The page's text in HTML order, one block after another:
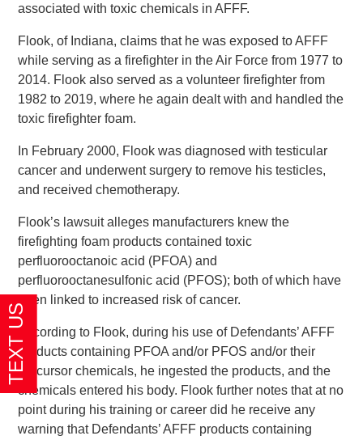
associated with toxic chemicals in AFFF.
Flook, of Indiana, claims that he was exposed to AFFF
while serving as a firefighter in the Air Force from 1977 to
2014. Flook also served as a volunteer firefighter from
1982 to 2019, where he again dealt with and handled the
toxic firefighter foam.
In February 2000, Flook was diagnosed with testicular
cancer and underwent surgery to remove his testicles,
and received chemotherapy.
Flook’s lawsuit alleges manufacturers knew the
firefighting foam products contained toxic
perfluorooctanoic acid (PFOA) and
perfluorooctanesulfonic acid (PFOS); both of which have
been linked to increased risk of cancer.
According to Flook, during his use of Defendants’ AFFF
products containing PFOA and/or PFOS and/or their
precursor chemicals, he ingested the products, and the
chemicals entered his body. Flook further notes that at no
point during his training or career did he receive any
warning that Defendants’ AFFF products containing